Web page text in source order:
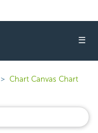
☰
Chart Canvas Chart